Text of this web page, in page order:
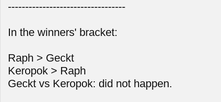
----------------------------------
In the winners' bracket:
Raph > Geckt
Keropok > Raph
Geckt vs Keropok: did not happen.